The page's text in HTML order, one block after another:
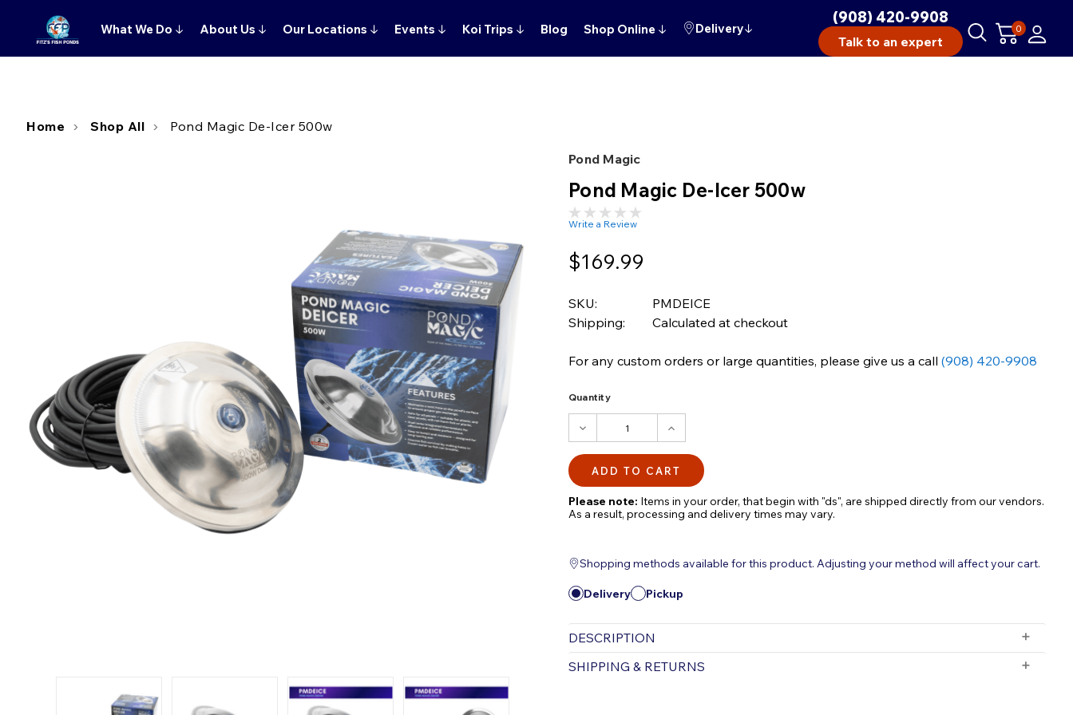
What We Do ↓ About Us ↓ Our Locations ↓ Events ↓ Koi Trips ↓ Blog Shop Online ↓ Delivery↓
(908) 420-9908
Talk to an expert
0
Home Shop All Pond Magic De-Icer 500w
Pond Magic
Pond Magic De-Icer 500w
Write a Review
$169.99
SKU:
PMDEICE
Shipping:
Calculated at checkout
For any custom orders or large quantities, please give us a call (908) 420-9908
Quantity
DECREASE
INCREASE
Please note: Items in your order, that begin with "ds", are shipped directly from our vendors.
As a result, processing and delivery times may vary.
Shopping methods available for this product. Adjusting your method will affect your cart.
Delivery Pickup
DESCRIPTION
POND MAGIC De Icer
SHIPPING & RETURNS